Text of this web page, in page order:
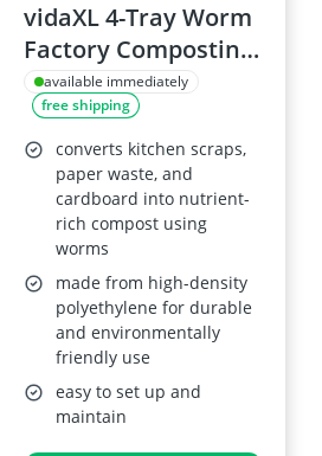
vidaXL 4-Tray Worm
Factory Composting
System
available immediately
free shipping
converts kitchen scraps,
paper waste, and
cardboard into nutrient-
rich compost using
worms
made from high-density
polyethylene for durable
and environmentally
friendly use
easy to set up and
maintain